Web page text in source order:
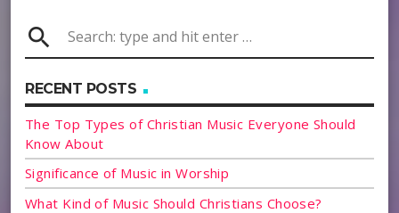
search
RECENT POSTS
The Top Types of Christian Music Everyone Should
Know About
Significance of Music in Worship
What Kind of Music Should Christians Choose?